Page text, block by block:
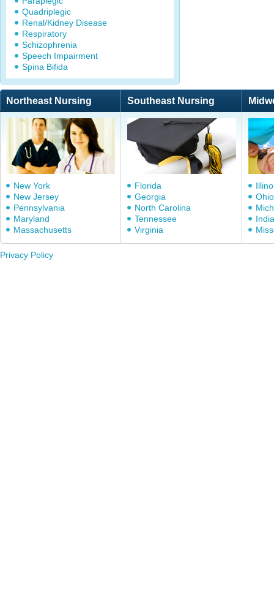
Quadriplegic
Renal/Kidney Disease
Respiratory
Schizophrenia
Speech Impairment
Spina Bifida
Northeast Nursing Southeast Nursing
New York
New Jersey
Pennsylvania
Maryland
Massachusetts
Florida
Georgia
North Carolina
Tennessee
Virginia
Ohio
Privacy Policy